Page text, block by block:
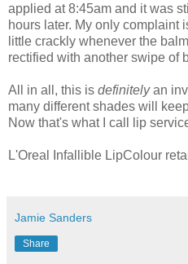
applied at 8:45am and it was
hours later. My only complaint
little crackly whenever the
rectified with another swipe of
All in all, this is definitelyan
many different shades will
Now that's what I call lip
L'Oreal Infallible LipColour
Jamie Sanders
Share